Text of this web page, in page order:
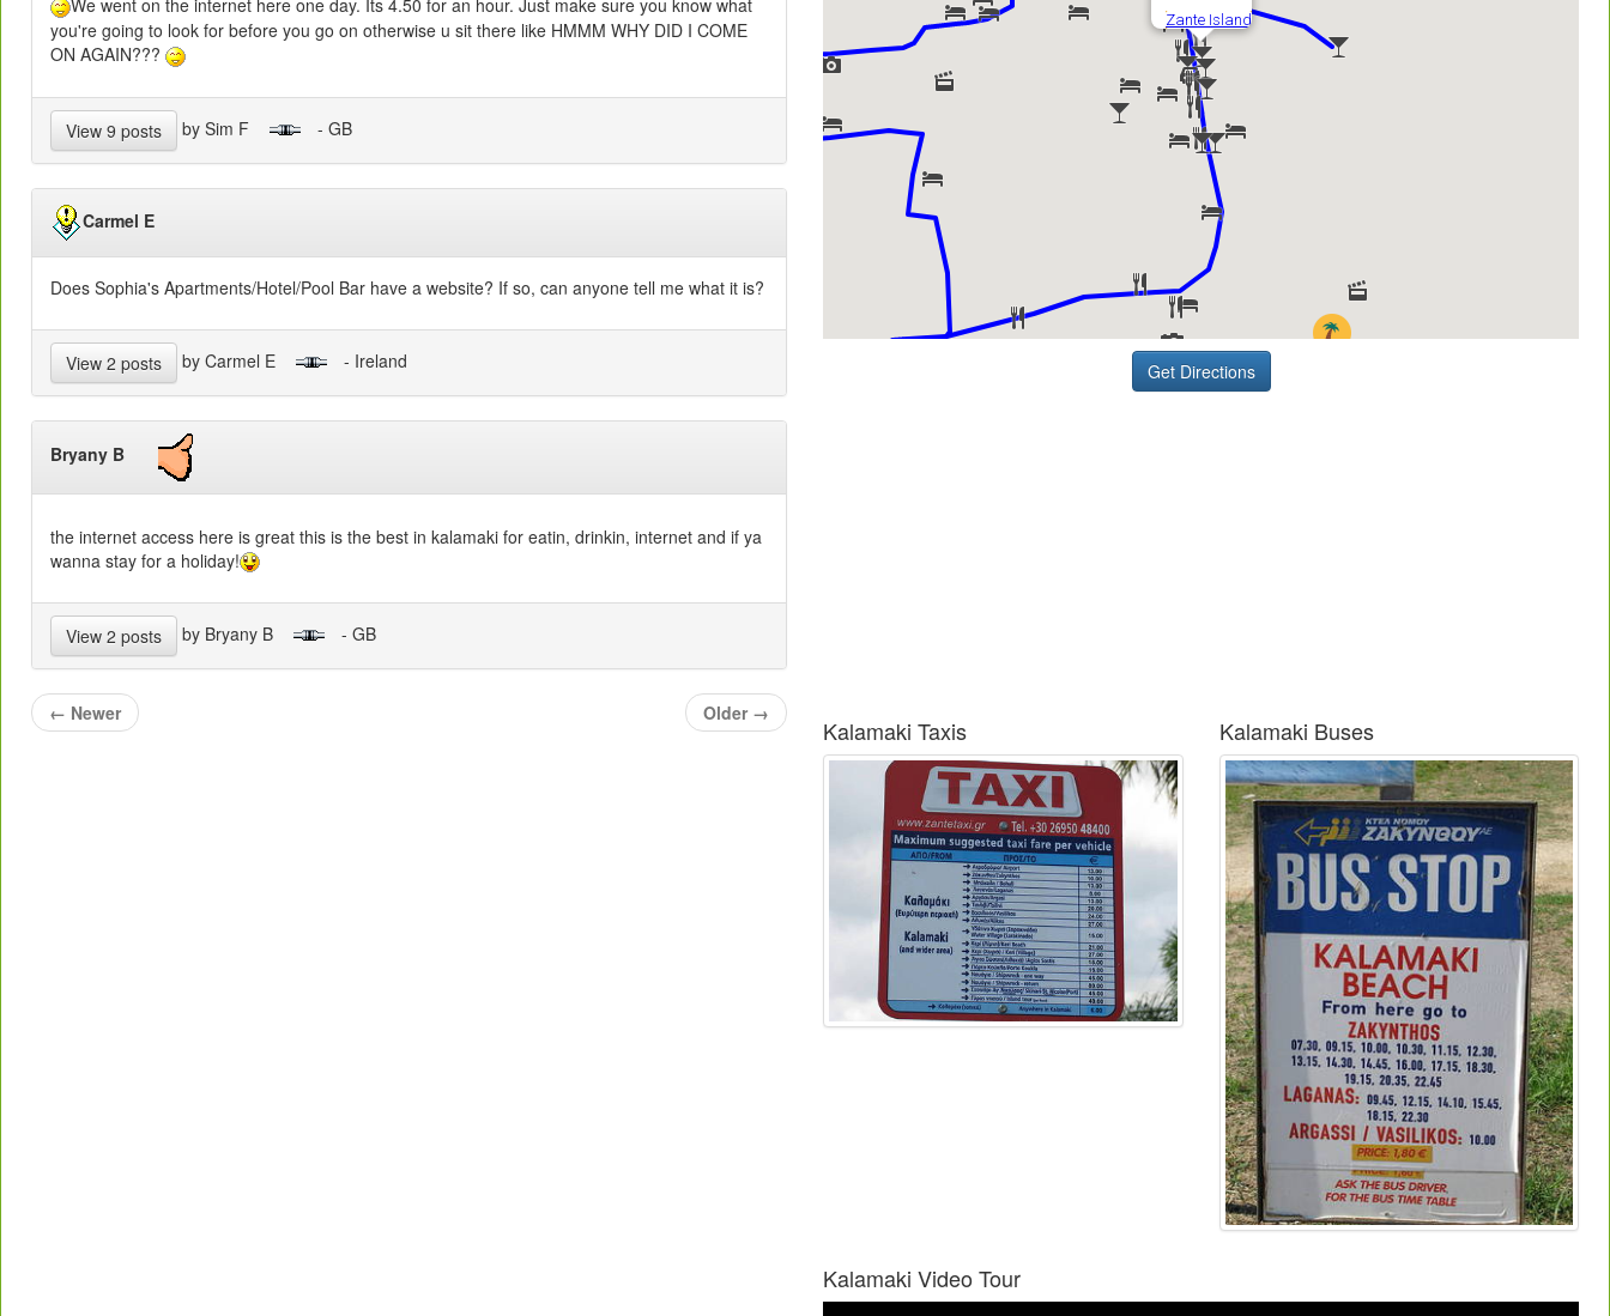
We went on the internet here one day. Its 4.50 for an hour. Just make sure you know what
you're going to look for before you go on otherwise u sit there like HMMM WHY DID I COME
ON AGAIN???
View 9 posts by Sim F - GB
Carmel E
Does Sophia's Apartments/Hotel/Pool Bar have a website? If so, can anyone tell me what it is?
View 2 posts by Carmel E - Ireland
Bryany B
the internet access here is great this is the best in kalamaki for eatin, drinkin, internet and if ya
wanna stay for a holiday!
View 2 posts by Bryany B - GB
← Newer Older →
Get Directions
Kalamaki Taxis Kalamaki Buses
Kalamaki Video Tour